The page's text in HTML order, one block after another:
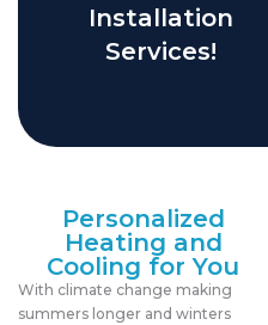
Installation
Services!
Personalized
Heating and
Cooling for You
With climate change making
summers longer and winters